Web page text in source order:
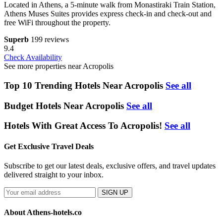
Located in Athens, a 5-minute walk from Monastiraki Train Station,
Athens Muses Suites provides express check-in and check-out and
free WiFi throughout the property.
Superb 199 reviews
9.4
Check Availability
See more properties near Acropolis
Top 10 Trending Hotels Near Acropolis See all
Budget Hotels Near Acropolis See all
Hotels With Great Access To Acropolis! See all
Get Exclusive Travel Deals
Subscribe to get our latest deals, exclusive offers, and travel updates
delivered straight to your inbox.
SIGN UP
About Athens-hotels.co